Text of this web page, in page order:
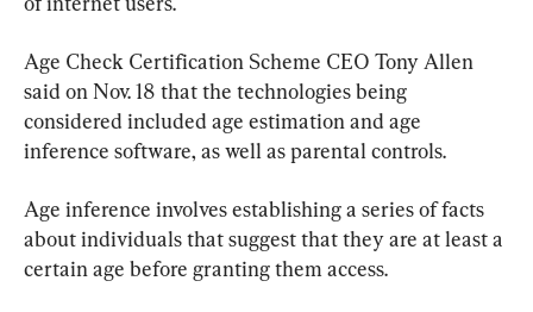
Age Check Certification Scheme CEO Tony Allen
said on Nov. 18 that the technologies being
considered included age estimation and age
inference software, as well as parental controls.
Age inference involves establishing a series of facts
about individuals that suggest that they are at least a
certain age before granting them access.